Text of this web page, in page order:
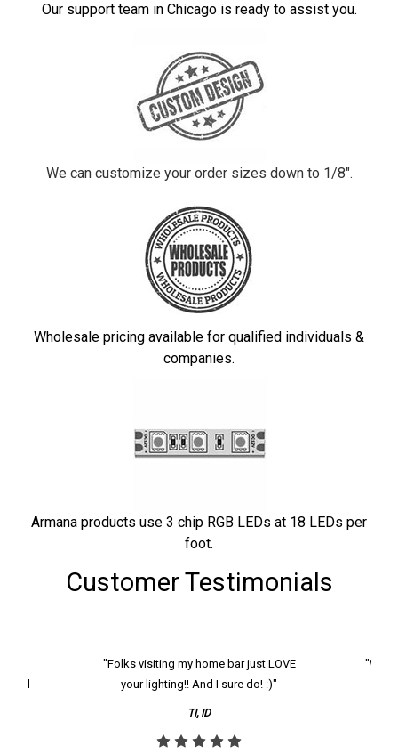
Our support team in Chicago is ready to assist you.
We can customize your order sizes down to 1/8".
Wholesale pricing available for qualified individuals &
companies.
Armana products use 3 chip RGB LEDs at 18 LEDs per
foot.
Customer Testimonials
and
"Folks visiting my home bar just LOVE
your lighting!! And I sure do! :)"
TI, ID
"We